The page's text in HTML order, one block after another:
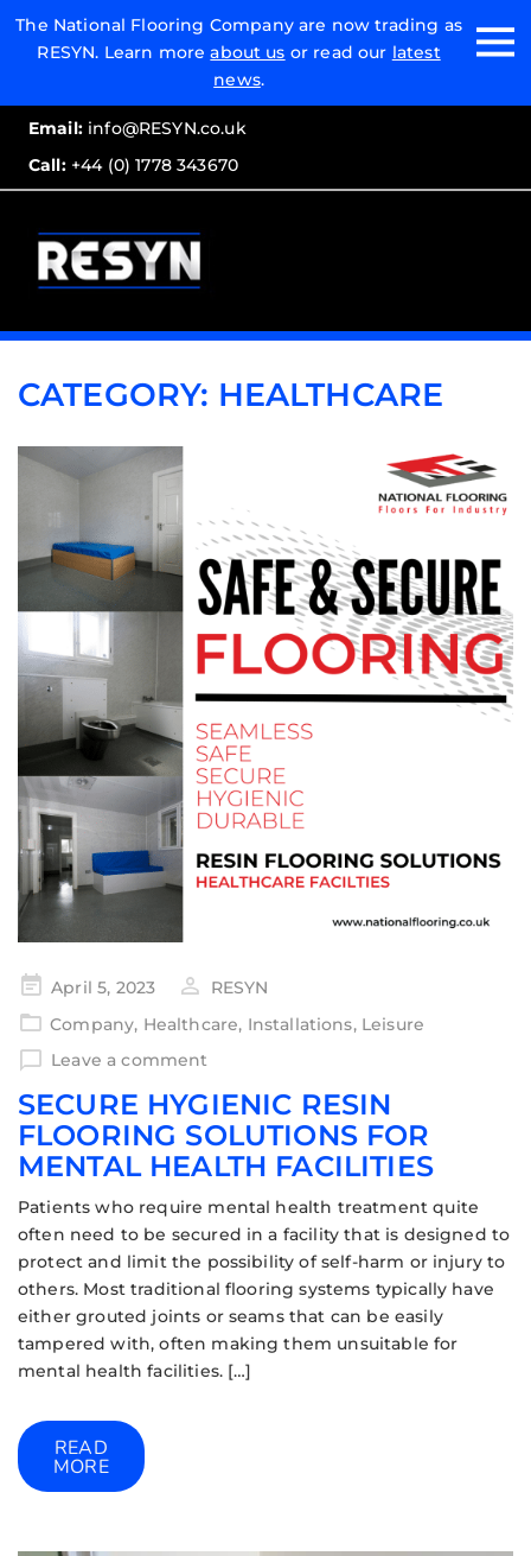
The National Flooring Company are now trading as
RESYN. Learn moreabout us or read our latest
news.
Email:info@RESYN.co.uk
Call:+44 (0) 1778 343670
Email:
Call:
CATEGORY: HEALTHCARE
April 5, 2023
RESYN
Company, Healthcare, Installations, Leisure
Leave a comment
SECURE HYGIENIC RESIN
FLOORING SOLUTIONS FOR
MENTAL HEALTH FACILITIES
Patients who require mental health treatment quite
often need to be secured in a facility that is designed to
protect and limit the possibility of self-harm or injury to
others. Most traditional flooring systems typically have
either grouted joints or seams that can be easily
tampered with, often making them unsuitable for
mental health facilities. […]
READ
MORE